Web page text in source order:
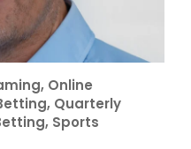
, Online
, Quarterly
, Sports